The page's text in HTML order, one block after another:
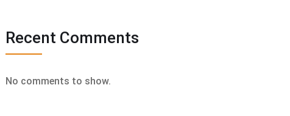
Recent Comments
No comments to show.